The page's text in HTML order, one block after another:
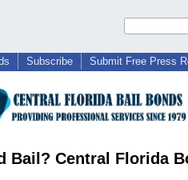
Subscribe Submit Free Press
Bail? Central Florida